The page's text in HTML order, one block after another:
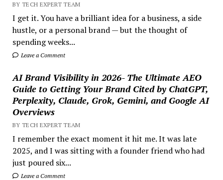
BY TECH EXPERT TEAM
I get it. You have a brilliant idea for a business, a side
hustle, or a personal brand — but the thought of
spending weeks...
Leave a Comment
AI Brand Visibility in 2026- The Ultimate AEO
Guide to Getting Your Brand Cited by ChatGPT,
Perplexity, Claude, Grok, Gemini, and Google AI
Overviews
BY TECH EXPERT TEAM
I remember the exact moment it hit me. It was late
2025, and I was sitting with a founder friend who had
just poured six...
Leave a Comment